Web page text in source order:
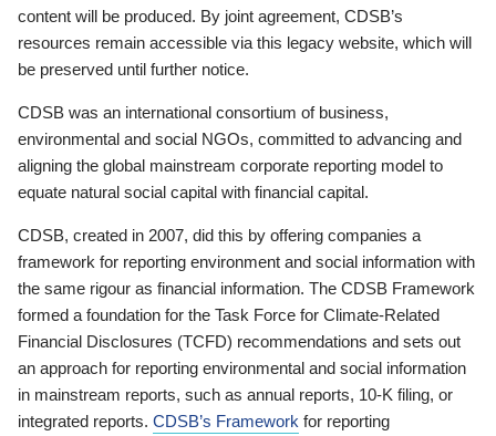
content will be produced. By joint agreement, CDSB’s
resources remain accessible via this legacy website, which will
be preserved until further notice.
CDSB was an international consortium of business,
environmental and social NGOs, committed to advancing and
aligning the global mainstream corporate reporting model to
equate natural social capital with financial capital.
CDSB, created in 2007, did this by offering companies a
framework for reporting environment and social information with
the same rigour as financial information. The CDSB Framework
formed a foundation for the Task Force for Climate-Related
Financial Disclosures (TCFD) recommendations and sets out
an approach for reporting environmental and social information
in mainstream reports, such as annual reports, 10-K filing, or
integrated reports. CDSB’s Framework for reporting